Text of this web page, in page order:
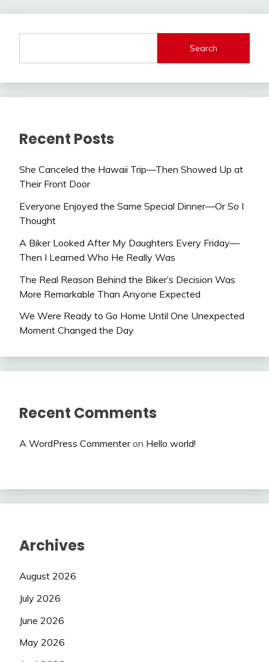
Search
Recent Posts
She Canceled the Hawaii Trip—Then Showed Up at
Their Front Door
Everyone Enjoyed the Same Special Dinner—Or So I
Thought
A Biker Looked After My Daughters Every Friday—
Then I Learned Who He Really Was
The Real Reason Behind the Biker’s Decision Was
More Remarkable Than Anyone Expected
We Were Ready to Go Home Until One Unexpected
Moment Changed the Day
Recent Comments
A WordPress Commenteron Hello world!
Archives
August 2026
July 2026
June 2026
May 2026